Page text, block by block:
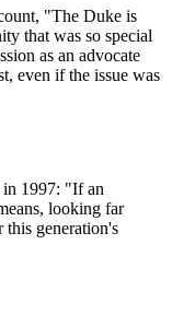
"The Duke is
that was so special
as an advocate
even if the issue was
in 1997: "If an
looking far
this generation's